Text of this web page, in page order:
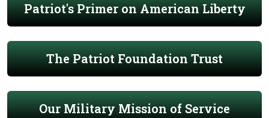
Patriot's Primer on American Liberty
The Patriot Foundation Trust
Our Military Mission of Service